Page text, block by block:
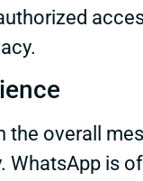
the overall
WhatsApp is